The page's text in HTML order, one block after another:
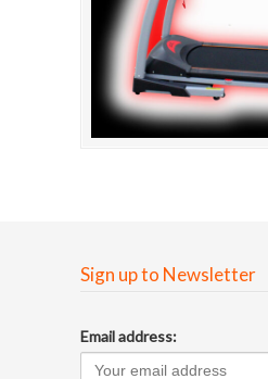
Sign up to Newsletter
Email address: